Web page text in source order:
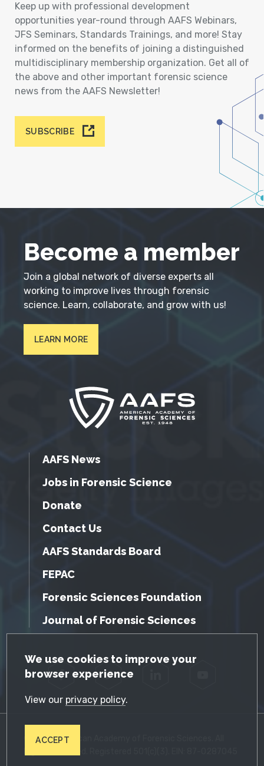
GDPR Cookie Notice
We use cookies to improve your
browser experience
View our privacy policy.
ACCEPT
Keep up with professional development
opportunities year-round through AAFS Webinars,
JFS Seminars, Standards Trainings, and more! Stay
informed on the benefits of joining a distinguished
multidisciplinary membership organization. Get all of
the above and other important forensic science
news from the AAFS Newsletter!
SUBSCRIBE
Become a member
Join a global network of diverse experts all
working to improve lives through forensic
science. Learn, collaborate, and grow with us!
LEARN MORE
AAFS News
Jobs in Forensic Science
Donate
Contact Us
AAFS Standards Board
FEPAC
Forensic Sciences Foundation
Journal of Forensic Sciences
Facebook Twitter
© 2026 American Academy of Forensic Sciences. All